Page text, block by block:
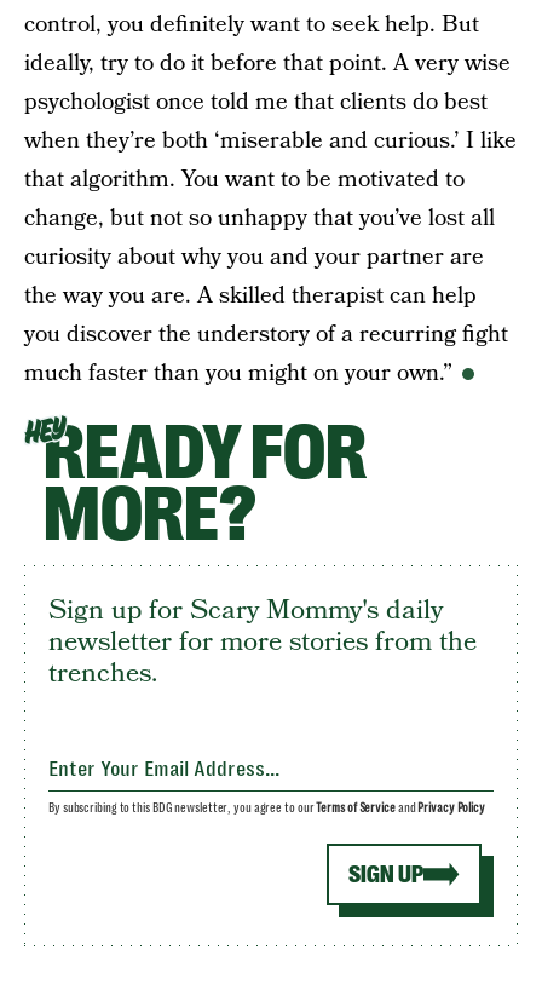
control, you definitely want to seek help. But
ideally, try to do it before that point. A very wise
psychologist once told me that clients do best
when they’re both ‘miserable and curious.’ I like
that algorithm. You want to be motivated to
change, but not so unhappy that you’ve lost all
curiosity about why you and your partner are
the way you are. A skilled therapist can help
you discover the understory of a recurring fight
much faster than you might on your own.”
HEYREADY FOR
MORE?
Sign up for Scary Mommy's daily
newsletter for more stories from the
trenches.
SIGN UP
By subscribing to this BDG newsletter, you agree to ourTerms of Serviceand Privacy Policy